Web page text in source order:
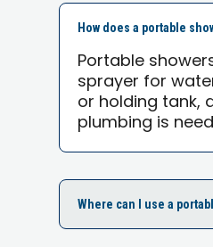
How does a portable
Portable
sprayer for
or holding tank,
plumbing is
Where can I use a